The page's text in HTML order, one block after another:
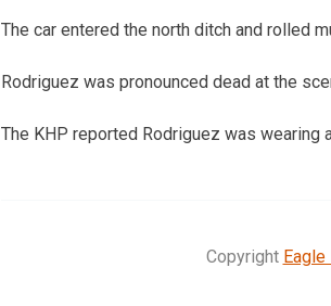
The car entered the north ditch and rolled
Rodriguez was pronounced dead at the
The KHP reported Rodriguez was wearing
Copyright Eagle